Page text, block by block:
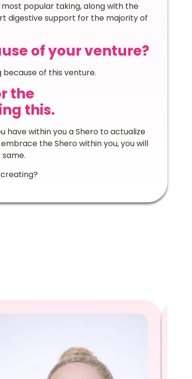
popular taking, along with the
digestive support for the majority of
of your venture?
because of this venture.
the
this.
have within you a Shero to actualize
the Shero within you, you will